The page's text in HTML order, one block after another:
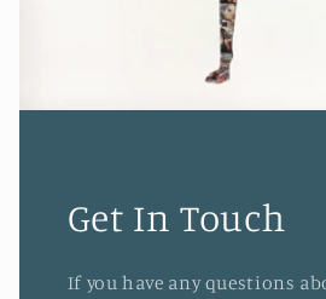
Get In Touch
If you have any questions